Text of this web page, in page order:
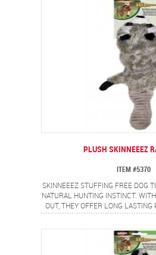
PLUSH SKINNEEEZ
ITEM #5370
SKINNEEEZ STUFFING FREE DOG
NATURAL HUNTING INSTINCT.
OUT, THEY OFFER LONG LASTING
RACCOON DESIGN PROVIDES A